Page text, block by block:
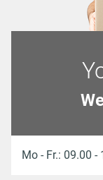
Mo - Fr.: 09.00